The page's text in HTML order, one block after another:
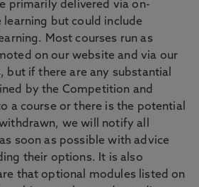
primarily delivered via on-
learning but could include
Most courses run as
on our website and via our
but if there are any substantial
by the Competition and
a course or there is the potential
we will notify all
soon as possible with advice
their options. It is also
that optional modules listed on